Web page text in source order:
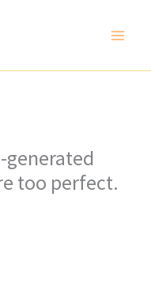
generated
too perfect.